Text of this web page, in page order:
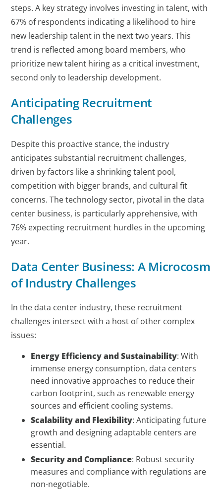
steps. A key strategy involves investing in talent, with
67% of respondents indicating a likelihood to hire
new leadership talent in the next two years. This
trend is reflected among board members, who
prioritize new talent hiring as a critical investment,
second only to leadership development.
Anticipating Recruitment
Challenges
Despite this proactive stance, the industry
anticipates substantial recruitment challenges,
driven by factors like a shrinking talent pool,
competition with bigger brands, and cultural fit
concerns. The technology sector, pivotal in the data
center business, is particularly apprehensive, with
76% expecting recruitment hurdles in the upcoming
year.
Data Center Business: A Microcosm
of Industry Challenges
In the data center industry, these recruitment
challenges intersect with a host of other complex
issues:
Energy Efficiency and Sustainability: With
immense energy consumption, data centers
need innovative approaches to reduce their
carbon footprint, such as renewable energy
sources and efficient cooling systems.
Scalability and Flexibility: Anticipating future
growth and designing adaptable centers are
essential.
Security and Compliance: Robust security
measures and compliance with regulations are
non-negotiable.